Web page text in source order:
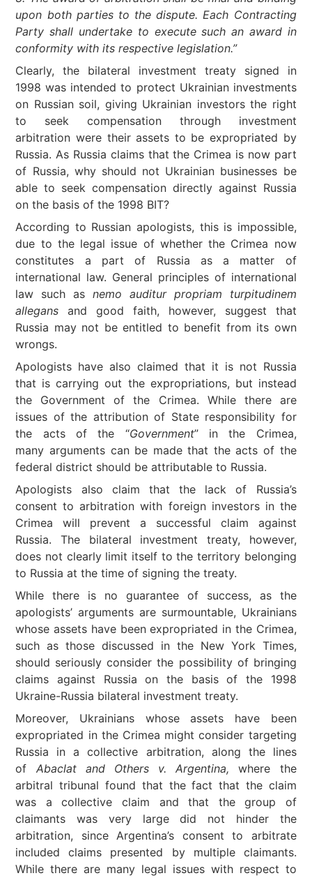
upon both parties to the dispute. Each Contracting
Party shall undertake to execute such an award in
conformity with its respective legislation.”
Clearly, the bilateral investment treaty signed in
1998 was intended to protect Ukrainian investments
on Russian soil, giving Ukrainian investors the right
to seek compensation through investment
arbitration were their assets to be expropriated by
Russia. As Russia claims that the Crimea is now part
of Russia, why should not Ukrainian businesses be
able to seek compensation directly against Russia
on the basis of the 1998 BIT?
According to Russian apologists, this is impossible,
due to the legal issue of whether the Crimea now
constitutes a part of Russia as a matter of
international law. General principles of international
law such as nemo auditur propriam turpitudinem
allegansand good faith, however, suggest that
Russia may not be entitled to benefit from its own
wrongs.
Apologists have also claimed that it is not Russia
that is carrying out the expropriations, but instead
the Government of the Crimea. While there are
issues of the attribution of State responsibility for
the acts of the “Government” in the Crimea,
many arguments can be made that the acts of the
federal district should be attributable to Russia.
Apologists also claim that the lack of Russia’s
consent to arbitration with foreign investors in the
Crimea will prevent a successful claim against
Russia. The bilateral investment treaty, however,
does not clearly limit itself to the territory belonging
to Russia at the time of signing the treaty.
While there is no guarantee of success, as the
apologists’ arguments are surmountable, Ukrainians
whose assets have been expropriated in the Crimea,
such as those discussed in the New York Times,
should seriously consider the possibility of bringing
claims against Russia on the basis of the 1998
Ukraine-Russia bilateral investment treaty.
Moreover, Ukrainians whose assets have been
expropriated in the Crimea might consider targeting
Russia in a collective arbitration, along the lines
of Abaclat and Others v. Argentina,where the
arbitral tribunal found that the fact that the claim
was a collective claim and that the group of
claimants was very large did not hinder the
arbitration, since Argentina’s consent to arbitrate
included claims presented by multiple claimants.
While there are many legal issues with respect to